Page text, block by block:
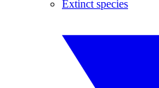
Extinct species